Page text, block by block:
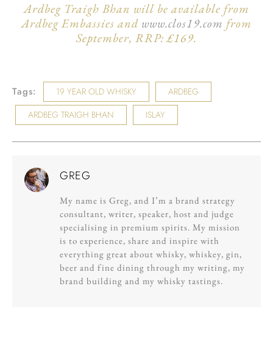
Ardbeg Traigh Bhan will be available from
Ardbeg Embassies and www.clos19.com from
September, RRP: £169.
Tags: 19 YEAR OLD WHISKY
ARDBEG
ARDBEG TRAIGH BHAN
ISLAY
GREG
My name is Greg, and I’m a brand strategy
consultant, writer, speaker, host and judge
specialising in premium spirits. My mission
is to experience, share and inspire with
everything great about whisky, whiskey, gin,
beer and fine dining through my writing, my
brand building and my whisky tastings.